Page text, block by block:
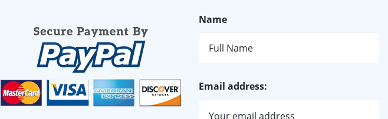
Name
Email address: